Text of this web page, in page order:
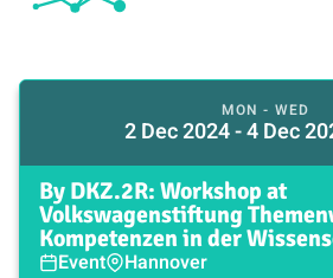
MON - WED
2 Dec 2024 - 4 Dec
By DKZ.2R: Workshop at
Volkswagenstiftung
Kompetenzen in der
Event Hannover